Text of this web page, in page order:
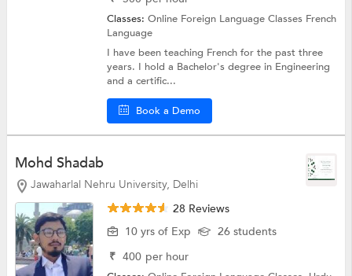
Classes:Online Foreign Language Classes French
Language
I have been teaching French for the past three
years. I hold a Bachelor's degree in Engineering
and a certific...
Book a Demo
Mohd Shadab
Jawaharlal Nehru University, Delhi
28 Reviews
10 yrs of Exp
26 students
₹ 400 per hour